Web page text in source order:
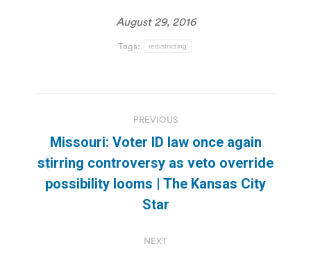
August 29, 2016
Tags: redistricting
navigation
PREVIOUS
Previous
post:
Missouri: Voter ID law once again
stirring controversy as veto override
possibility looms | The Kansas City
Star
NEXT